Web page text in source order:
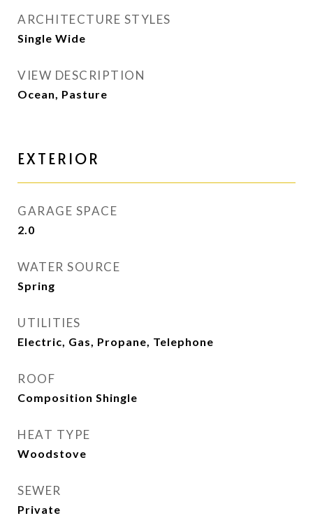
ARCHITECTURE STYLES
Single Wide
VIEW DESCRIPTION
Ocean, Pasture
EXTERIOR
GARAGE SPACE
2.0
WATER SOURCE
Spring
UTILITIES
Electric, Gas, Propane, Telephone
ROOF
Composition Shingle
HEAT TYPE
Woodstove
SEWER
Private